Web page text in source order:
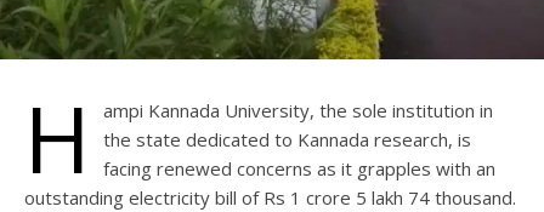
H
ampi Kannada University, the sole institution in
the state dedicated to Kannada research, is
facing renewed concerns as it grapples with an
outstanding electricity bill of Rs 1 crore 5 lakh 74 thousand.